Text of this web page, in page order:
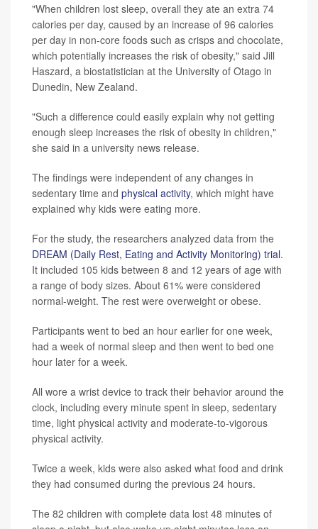
"When children lost sleep, overall they ate an extra 74
calories per day, caused by an increase of 96 calories
per day in non-core foods such as crisps and chocolate,
which potentially increases the risk of obesity," said Jill
Haszard, a biostatistician at the University of Otago in
Dunedin, New Zealand.
"Such a difference could easily explain why not getting
enough sleep increases the risk of obesity in children,"
she said in a university news release.
The findings were independent of any changes in
sedentary time and physical activity, which might have
explained why kids were eating more.
For the study, the researchers analyzed data from the
DREAM (Daily Rest, Eating and Activity Monitoring) trial.
It included 105 kids between 8 and 12 years of age with
a range of body sizes. About 61% were considered
normal-weight. The rest were overweight or obese.
Participants went to bed an hour earlier for one week,
had a week of normal sleep and then went to bed one
hour later for a week.
All wore a wrist device to track their behavior around the
clock, including every minute spent in sleep, sedentary
time, light physical activity and moderate-to-vigorous
physical activity.
Twice a week, kids were also asked what food and drink
they had consumed during the previous 24 hours.
The 82 children with complete data lost 48 minutes of